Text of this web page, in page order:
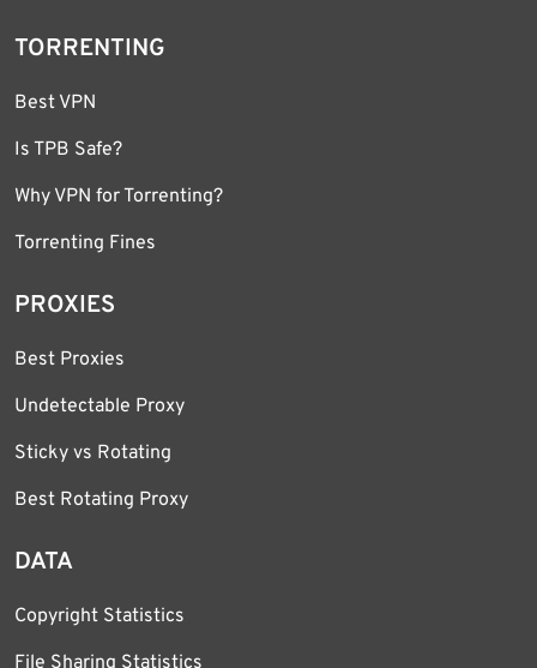
TORRENTING
Best VPN
Is TPB Safe?
Why VPN for Torrenting?
Torrenting Fines
PROXIES
Best Proxies
Undetectable Proxy
Sticky vs Rotating
Best Rotating Proxy
DATA
Copyright Statistics
File Sharing Statistics